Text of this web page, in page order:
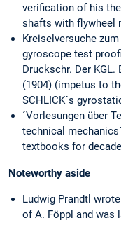
verification of his
shafts with flywheel
Kreiselversuche
gyroscope test
Druckschr. Der
(1904) (impetus to
SCHLICK´s
´Vorlesungen über
technical
textbooks for
Noteworthy aside
Ludwig Prandtl
of A. Föppl and was